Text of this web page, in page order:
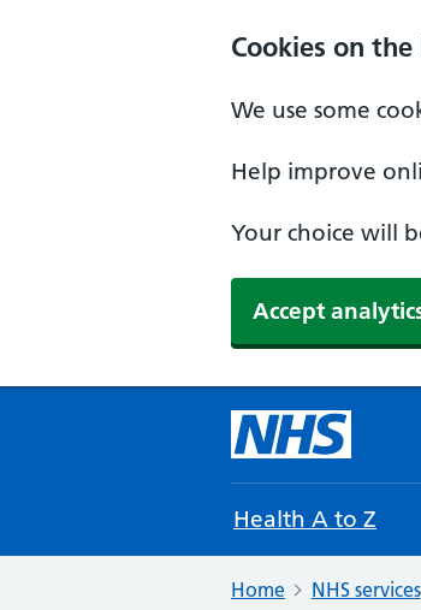
Cookies on
We use some
Help improve
Your choice will
Accept
Health A to Z
Home NHS services